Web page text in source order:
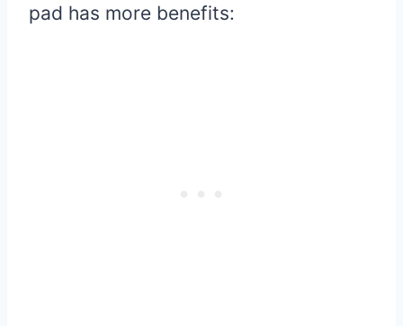
pad has more benefits: